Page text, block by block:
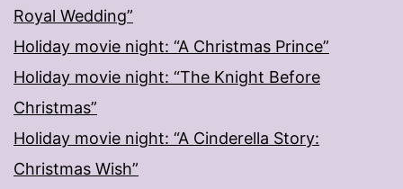
Royal Wedding”
Holiday movie night: “A Christmas Prince”
Holiday movie night: “The Knight Before
Christmas”
Holiday movie night: “A Cinderella Story:
Christmas Wish”